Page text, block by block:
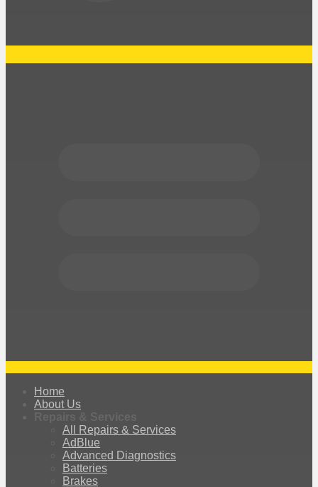
Home
About Us
All Repairs & Services
AdBlue
Advanced Diagnostics
Batteries
Brakes